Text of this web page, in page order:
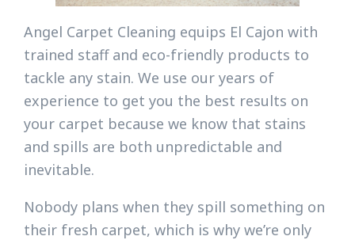
Angel Carpet Cleaning equips El Cajon with
trained staff and eco-friendly products to
tackle any stain. We use our years of
experience to get you the best results on
your carpet because we know that stains
and spills are both unpredictable and
inevitable.
Nobody plans when they spill something on
their fresh carpet, which is why we’re only